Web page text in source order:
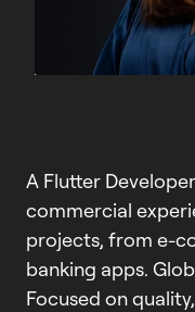
A Flutter
commercial
projects, from e-
banking apps.
Focused on